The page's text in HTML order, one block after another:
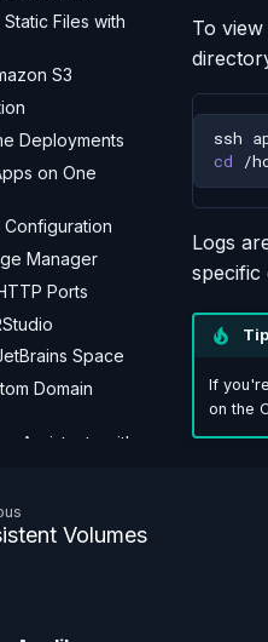
Files with
S3
Deployments
on One
Configuration
Manager
Ports
Space
Domain
Assistants with
To
ssh
cd
Logs
specific
Tip
If
on the
Volumes